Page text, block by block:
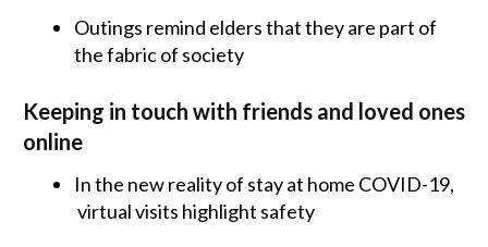
Outings remind elders that they are part of
the fabric of society
Keeping in touch with friends and loved ones
online
In the new reality of stay at home COVID-19,
virtual visits highlight safety